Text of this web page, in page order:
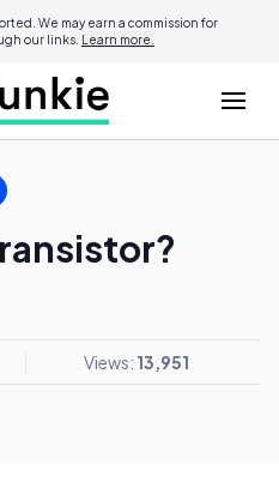
We may earn a commission for
our links. Learn more.
Views: 13,951